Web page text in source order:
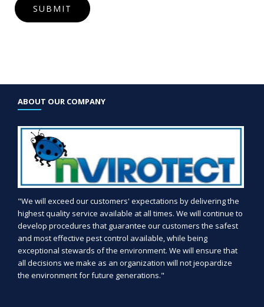
ABOUT OUR COMPANY
"We will exceed our customers' expectations by delivering the
highest quality service available at all times. We will continue to
develop procedures that guarantee our customers the safest
and most effective pest control available, while being
exceptional stewards of the environment. We will ensure that
all decisions we make as an organization will not jeopardize
the environment for future generations."